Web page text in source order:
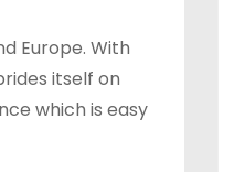
Europe. With
itself on
which is easy